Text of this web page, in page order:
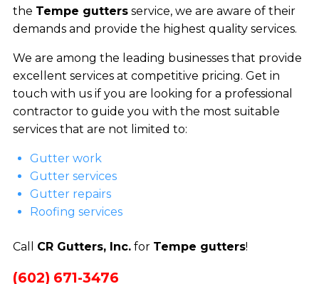
the Tempe guttersservice, we are aware of their
demands and provide the highest quality services.
We are among the leading businesses that provide
excellent services at competitive pricing. Get in
touch with us if you are looking for a professional
contractor to guide you with the most suitable
services that are not limited to:
Gutter work
Gutter services
Gutter repairs
Roofing services
Call CR Gutters, Inc.for Tempe gutters!
(602) 671-3476